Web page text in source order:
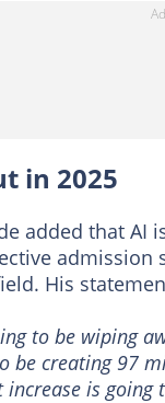
in 2025
added that AI
His
to be wiping
be creating 97
is going